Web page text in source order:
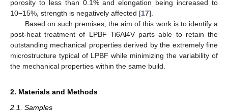
porosity to less than 0.1% and elongation being increased to
10−15%, strength is negatively affected [17].
Based on such premises, the aim of this work is to identify a
post-heat treatment of LPBF Ti6Al4V parts able to retain the
outstanding mechanical properties derived by the extremely fine
microstructure typical of LPBF while minimizing the variability of
the mechanical properties within the same build.
2. Materials and Methods
2.1. Samples